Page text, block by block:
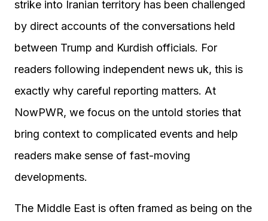
strike into Iranian territory has been challenged
by direct accounts of the conversations held
between Trump and Kurdish officials. For
readers following independent news uk, this is
exactly why careful reporting matters. At
NowPWR, we focus on the untold stories that
bring context to complicated events and help
readers make sense of fast-moving
developments.
The Middle East is often framed as being on the